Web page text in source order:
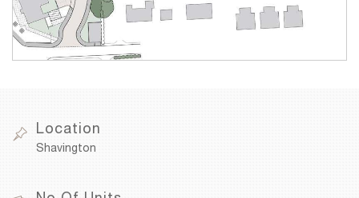
Location
Shavington